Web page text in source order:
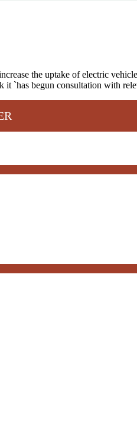
the uptake of electric
it `has begun consultation with